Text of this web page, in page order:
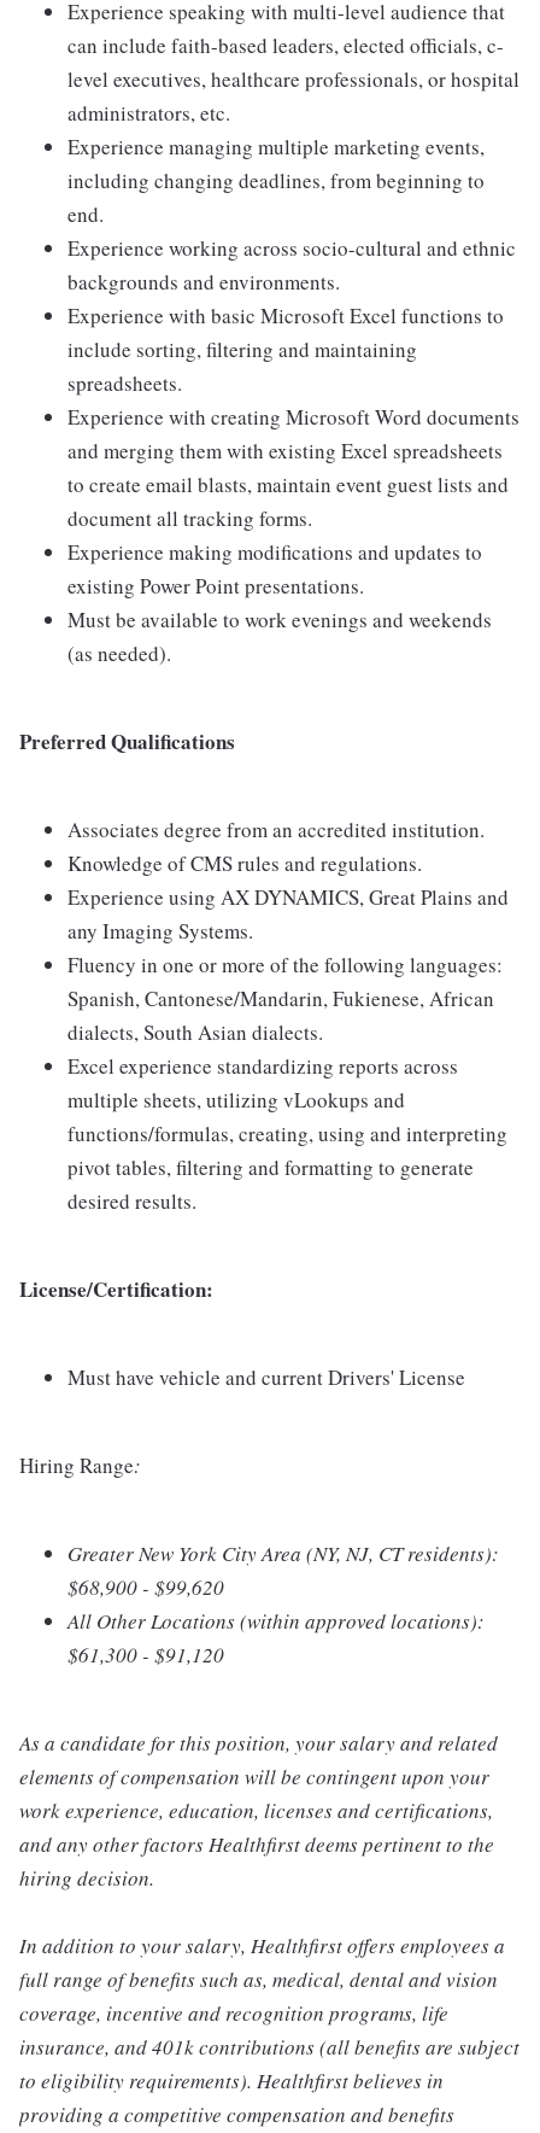
Experience speaking with multi-level audience that
can include faith-based leaders, elected officials, c-
level executives, healthcare professionals, or hospital
administrators, etc.
Experience managing multiple marketing events,
including changing deadlines, from beginning to
end.
Experience working across socio-cultural and ethnic
backgrounds and environments.
Experience with basic Microsoft Excel functions to
include sorting, filtering and maintaining
spreadsheets.
Experience with creating Microsoft Word documents
and merging them with existing Excel spreadsheets
to create email blasts, maintain event guest lists and
document all tracking forms.
Experience making modifications and updates to
existing Power Point presentations.
Must be available to work evenings and weekends
(as needed).
Preferred Qualifications
Associates degree from an accredited institution.
Knowledge of CMS rules and regulations.
Experience using AX DYNAMICS, Great Plains and
any Imaging Systems.
Fluency in one or more of the following languages:
Spanish, Cantonese/Mandarin, Fukienese, African
dialects, South Asian dialects.
Excel experience standardizing reports across
multiple sheets, utilizing vLookups and
functions/formulas, creating, using and interpreting
pivot tables, filtering and formatting to generate
desired results.
License/Certification:
Must have vehicle and current Drivers' License
Hiring Range:
Greater New York City Area (NY, NJ, CT residents):
$68,900 - $99,620
All Other Locations (within approved locations):
$61,300 - $91,120
As a candidate for this position, your salary and related
elements of compensation will be contingent upon your
work experience, education, licenses and certifications,
and any other factors Healthfirst deems pertinent to the
hiring decision.
In addition to your salary, Healthfirst offers employees a
full range of benefits such as, medical, dental and vision
coverage, incentive and recognition programs, life
insurance, and 401k contributions (all benefits are subject
to eligibility requirements). Healthfirst believes in
providing a competitive compensation and benefits